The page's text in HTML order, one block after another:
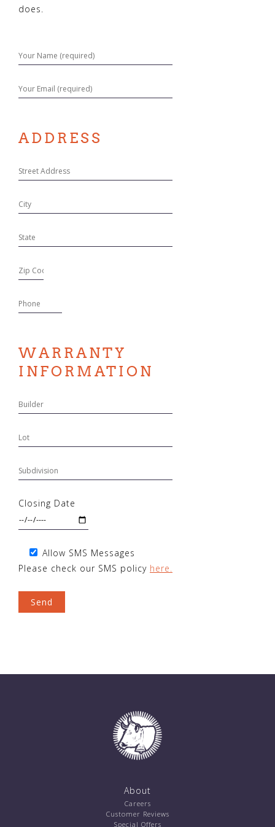
does.
ADDRESS
WARRANTY
INFORMATION
Closing Date
Allow SMS Messages
Please check our SMS policy here.
About
Careers
Customer Reviews
Special Offers